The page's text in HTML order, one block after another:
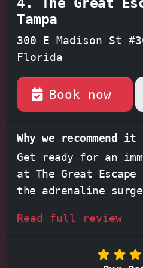
Tampa
300 E Madison St
Florida
Book now
Why we recommend it
Get ready for an
at The Great Escape
the adrenaline
deciphering
within their
Read full review